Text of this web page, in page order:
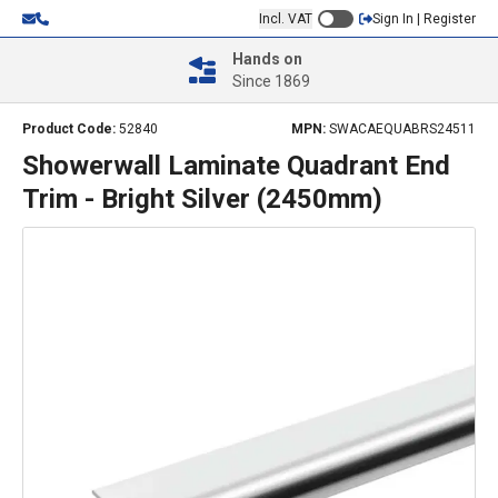
Incl. VAT Sign In | Register
Hands on
Since 1869
Product Code: 52840 MPN: SWACAEQUABRS24511
Showerwall Laminate Quadrant End
Trim - Bright Silver (2450mm)